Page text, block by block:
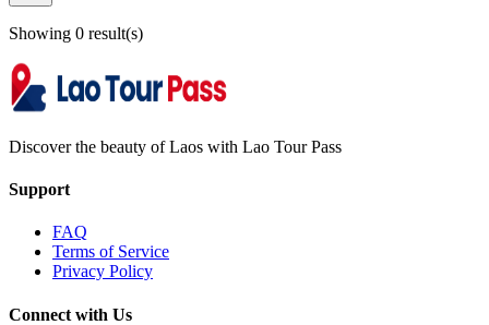
Showing 0 result(s)
Discover the beauty of Laos with Lao Tour Pass
Support
FAQ
Terms of Service
Privacy Policy
Connect with Us